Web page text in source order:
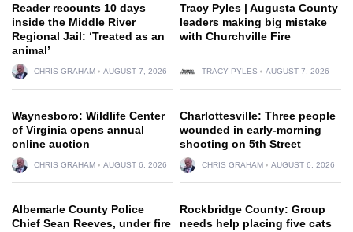
Reader recounts 10 days
inside the Middle River
Regional Jail: ‘Treated as an
animal’
CHRIS GRAHAM AUGUST 7, 2026
Tracy Pyles | Augusta County
leaders making big mistake
with Churchville Fire
TRACY PYLES AUGUST 7, 2026
Waynesboro: Wildlife Center
of Virginia opens annual
online auction
CHRIS GRAHAM AUGUST 6, 2026
Charlottesville: Three people
wounded in early-morning
shooting on 5th Street
CHRIS GRAHAM AUGUST 6, 2026
Albemarle County Police
Chief Sean Reeves, under fire
Rockbridge County: Group
needs help placing five cats